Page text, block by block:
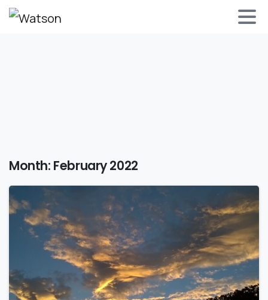
Month: February 2022